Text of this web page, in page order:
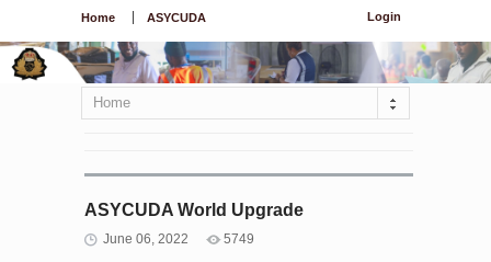
Login
Home ASYCUDA
Home
ASYCUDA World Upgrade
June 06, 2022 5749